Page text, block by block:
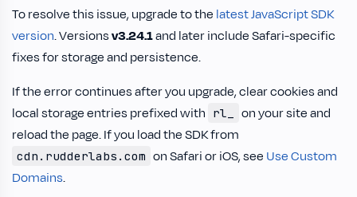
To resolve this issue, upgrade to the latest JavaScript SDK
version. Versionsv3.24.1and later include Safari-specific
fixes for storage and persistence.
If the error continues after you upgrade, clear cookies and
local storage entries prefixed with rl_
on your site and
reload the page. If you load the SDK from
cdn.rudderlabs.com on Safari or iOS, see Use Custom
Domains.